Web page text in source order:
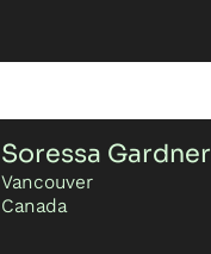
Soressa Gardner
Vancouver
Canada